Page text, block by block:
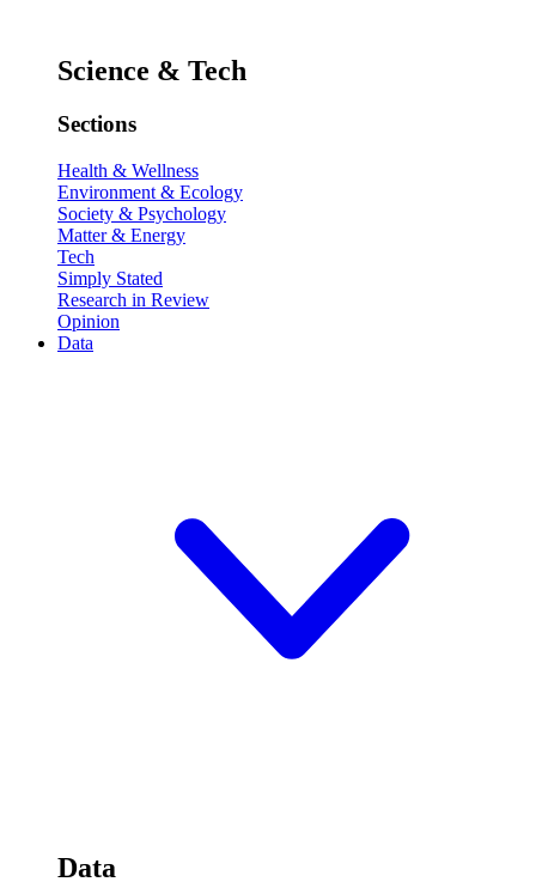
Science & Tech
Sections
Health & Wellness
Environment & Ecology
Society & Psychology
Matter & Energy
Tech
Simply Stated
Research in Review
Opinion
Data
Data